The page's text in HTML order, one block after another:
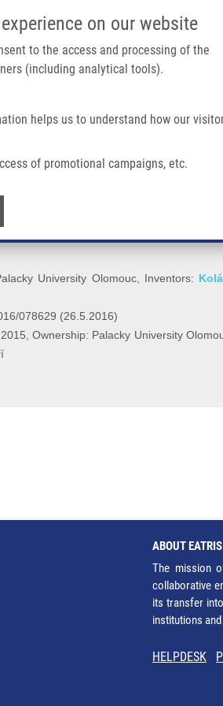
on our website
to the access and processing of the
(including analytical tools).
helps us to understand how our
of promotional campaigns, etc.
IMTM/EATRIS-
(Bolek)
University Olomouc, Inventors:
078629 (26.5.2016)
Ownership: Palacky University
ABOUT EATRIS
The mission
collaborative
its transfer
institutions
HELPDESK